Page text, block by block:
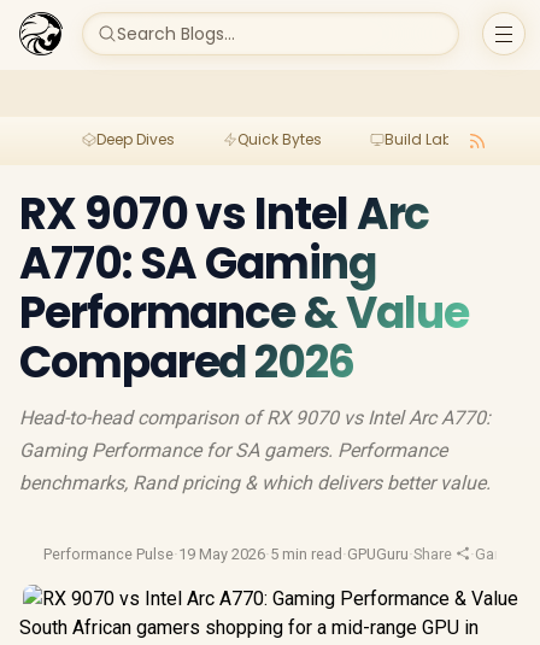
Search Blogs...
Deep Dives Quick Bytes Build Lab
RX 9070 vs Intel Arc
A770: SA Gaming
Performance & Value
Compared 2026
Head-to-head comparison of RX 9070 vs Intel Arc A770:
Gaming Performance for SA gamers. Performance
benchmarks, Rand pricing & which delivers better value.
Performance Pulse·19 May 2026·5 min read ·GPUGuru·Share ·Gaming
South African gamers shopping for a mid-range GPU in